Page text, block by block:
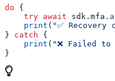
do {
    try
await sdk. mfa .
    print
( "✅ Recovery
} catch {
    print
( "❌ Failed to
}